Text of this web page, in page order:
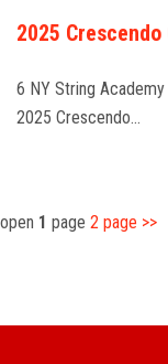
2025
6 NY String
2025 Crescendo…
open 1 page 2 page >>